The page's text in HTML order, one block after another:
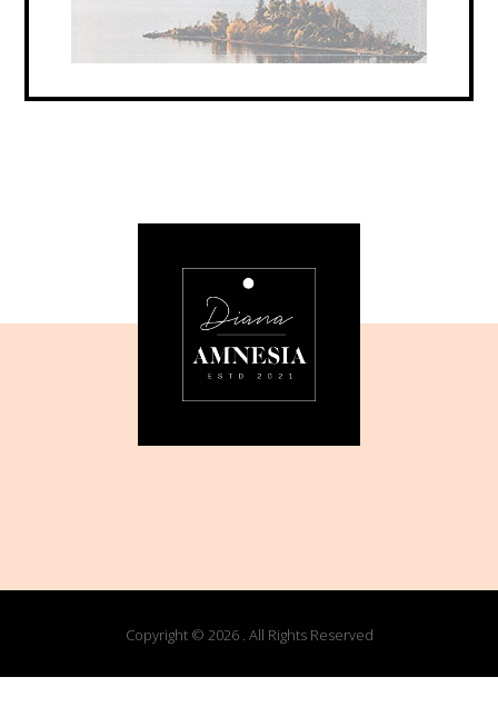
Copyright © 2026 . All Rights Reserved